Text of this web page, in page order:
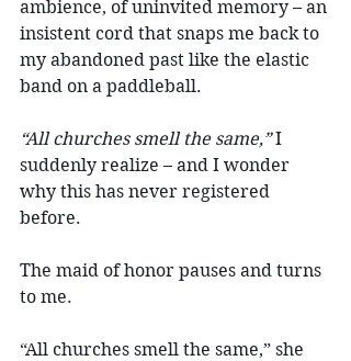
ambience, of uninvited memory – an
insistent cord that snaps me back to
my abandoned past like the elastic
band on a paddleball.
“All churches smell the same,” I
suddenly realize – and I wonder
why this has never registered
before.
The maid of honor pauses and turns
to me.
“All churches smell the same,” she